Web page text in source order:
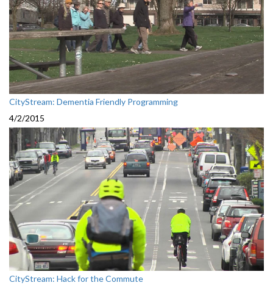
CityStream: Dementia Friendly Programming
4/2/2015
CityStream: Hack for the Commute